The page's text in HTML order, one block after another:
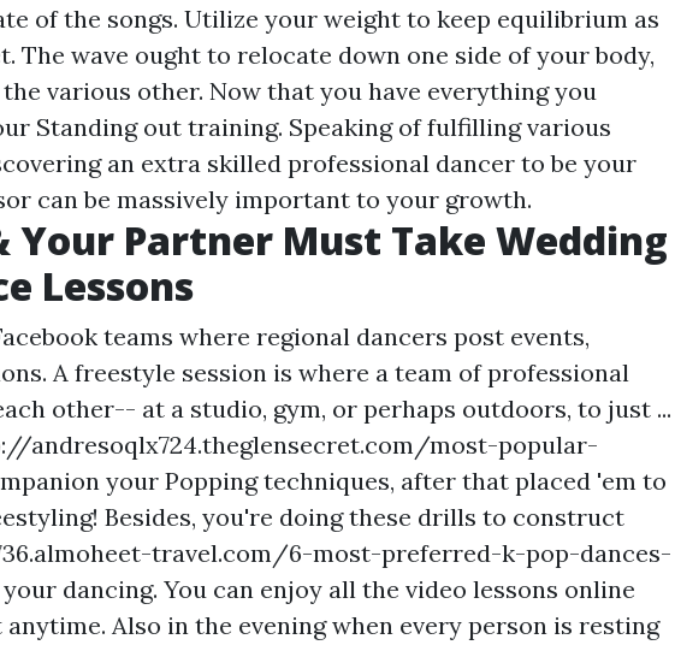
of the songs. Utilize your weight to keep equilibrium as
The wave ought to relocate down one side of your body,
various other. Now that you have everything you
Standing out training. Speaking of fulfilling various
an extra skilled professional dancer to be your
can be massively important to your growth.
Your Partner Must Take Wedding
Lessons
teams where regional dancers post events,
A freestyle session is where a team of professional
other-- at a studio, gym, or perhaps outdoors, to just ...
andresoqlx724.theglensecret.com/most-popular-
your Popping techniques, after that placed 'em to
Besides, you're doing these drills to construct
travel.com/6-most-preferred-k-pop-dances-
dancing. You can enjoy all the video lessons online
Also in the evening when every person is resting